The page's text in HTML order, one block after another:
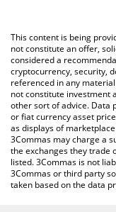
You can also use our
Xai price in major fiat
This content is being
not constitute an offer,
considered a
cryptocurrency, security,
referenced in any
not constitute investment
other sort of advice. Data
or fiat currency asset
as displays of
3Commas may charge a
the exchanges they trade
listed. 3Commas is not
3Commas or third party
taken based on the data